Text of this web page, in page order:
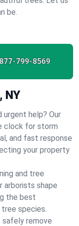
be.
799-8569
NY
urgent help? Our
clock for storm
and fast response
your property
and tree
arborists shape
the best
species.
safely remove